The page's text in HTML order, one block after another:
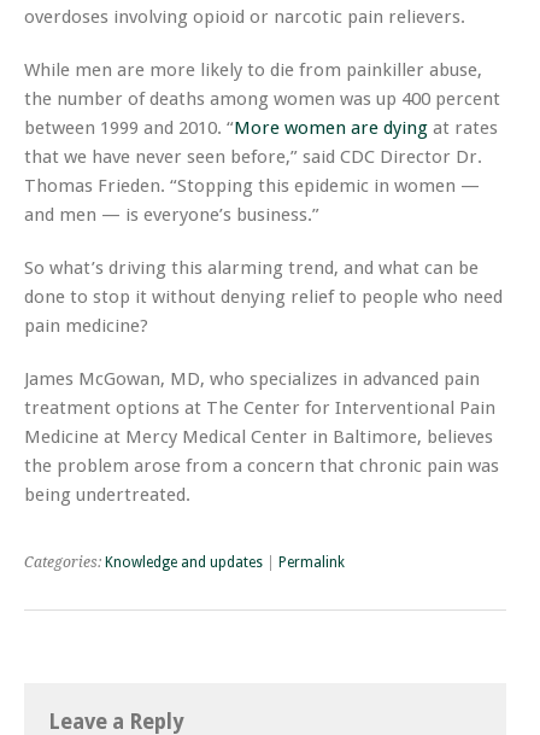
overdoses involving opioid or narcotic pain relievers.
While men are more likely to die from painkiller abuse,
the number of deaths among women was up 400 percent
between 1999 and 2010. “More women are dying at rates
that we have never seen before,” said CDC Director Dr.
Thomas Frieden. “Stopping this epidemic in women —
and men — is everyone’s business.”
So what’s driving this alarming trend, and what can be
done to stop it without denying relief to people who need
pain medicine?
James McGowan, MD, who specializes in advanced pain
treatment options at The Center for Interventional Pain
Medicine at Mercy Medical Center in Baltimore, believes
the problem arose from a concern that chronic pain was
being undertreated.
Categories: Knowledge and updates Permalink
Leave a Reply